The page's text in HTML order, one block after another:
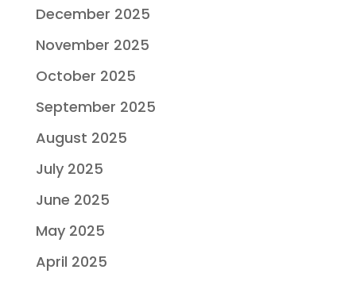
December 2025
November 2025
October 2025
September 2025
August 2025
July 2025
June 2025
May 2025
April 2025